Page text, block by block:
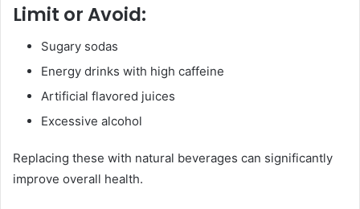
Limit or Avoid:
Sugary sodas
Energy drinks with high caffeine
Artificial flavored juices
Excessive alcohol
Replacing these with natural beverages can significantly
improve overall health.